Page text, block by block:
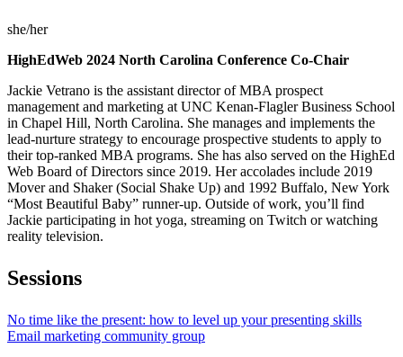
she/her
HighEdWeb 2024 North Carolina Conference Co-Chair
Jackie Vetrano is the assistant director of MBA prospect
management and marketing at UNC Kenan-Flagler Business School
in Chapel Hill, North Carolina. She manages and implements the
lead-nurture strategy to encourage prospective students to apply to
their top-ranked MBA programs. She has also served on the HighEd
Web Board of Directors since 2019. Her accolades include 2019
Mover and Shaker (Social Shake Up) and 1992 Buffalo, New York
“Most Beautiful Baby” runner-up. Outside of work, you’ll find
Jackie participating in hot yoga, streaming on Twitch or watching
reality television.
Sessions
No time like the present: how to level up your presenting skills
Email marketing community group